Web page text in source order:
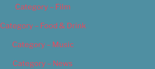
Category – Film
Category – Food & Drink
Category – Music
Category – News